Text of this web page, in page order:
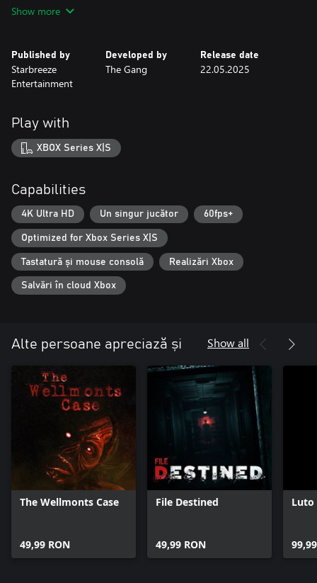
Psychological Discomfort
Survival Above All
Avoid your relentless captors and uncover the secrets of your
Show more
Published by
Starbreeze
Entertainment
Developed by
The Gang
Release date
22.05.2025
Play with
XBOX Series X|S
Capabilities
4K Ultra HD Un singur jucător 60fps+
Optimized for Xbox Series X|S
Tastatură și mouse consolă Realizări Xbox
Salvări în cloud Xbox
Alte persoane apreciază și Show all
The Wellmonts Case
49,99 RON
File Destined
49,99 RON
Luto